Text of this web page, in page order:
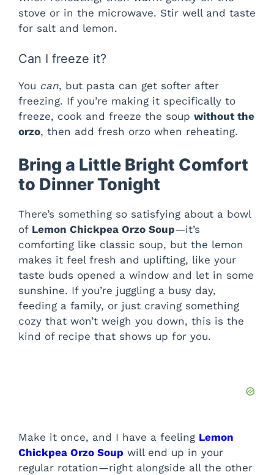
stove or in the microwave. Stir well and taste
for salt and lemon.
Can I freeze it?
You can, but pasta can get softer after
freezing. If you’re making it specifically to
freeze, cook and freeze the soup without the
orzo, then add fresh orzo when reheating.
Bring a Little Bright Comfort
to Dinner Tonight
There’s something so satisfying about a bowl
of Lemon Chickpea Orzo Soup—it’s
comforting like classic soup, but the lemon
makes it feel fresh and uplifting, like your
taste buds opened a window and let in some
sunshine. If you’re juggling a busy day,
feeding a family, or just craving something
cozy that won’t weigh you down, this is the
kind of recipe that shows up for you.
Make it once, and I have a feeling Lemon
Chickpea Orzo Soup will end up in your
regular rotation—right alongside all the other